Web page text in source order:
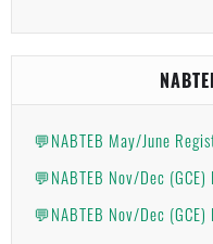
💬NABTEB May/June
💬NABTEB Nov/Dec
💬NABTEB Nov/Dec (GCE)